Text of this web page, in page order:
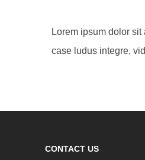
Lorem ipsum dolor
case ludus integre,
CONTACT US